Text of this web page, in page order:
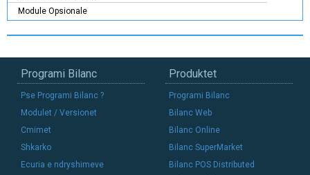
Module Opsionale
Programi Bilanc
Pse Programi Bilanc ?
Modulet / Versionet
Cmimet
Shkarko
Ecuria e ndryshimeve
Produktet
Programi Bilanc
Bilanc Web
Bilanc Online
Bilanc SuperMarket
Bilanc POS Distributed